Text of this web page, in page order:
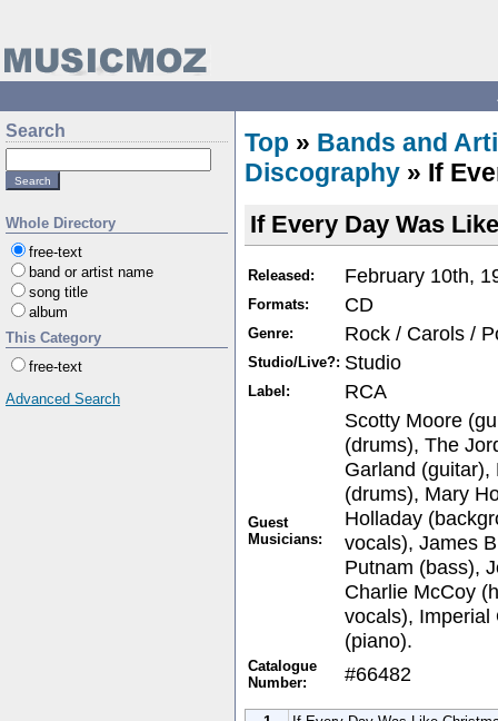
Search
Whole Directory
free-text
band or artist name
song title
album
This Category
free-text
Advanced Search
Top » Bands and
Discography » If
If Every Day Was
Released: February 10th,
Formats: CD
Genre: Rock / Carols /
Studio/Live?: Studio
Label: RCA
Guest
Musicians:
Scotty Moore
(drums), The
Garland
(drums), Mary
Holladay
vocals), James
Putnam (bass),
Charlie McCoy
vocals), Imperial
(piano).
Catalogue
Number:
#66482